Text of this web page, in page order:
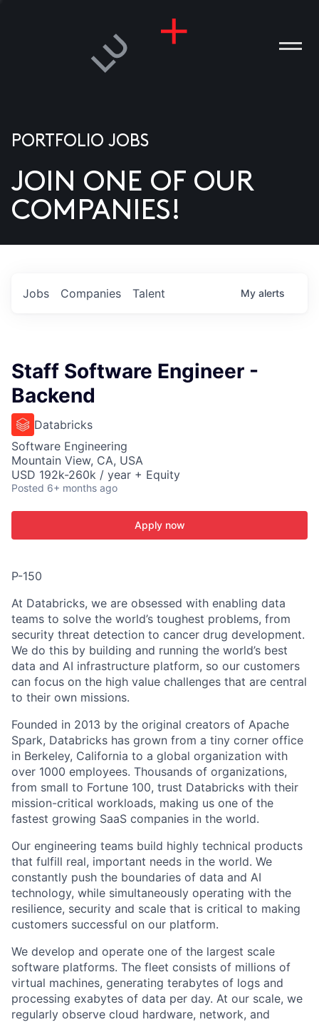
US
PORTFOLIO JOBS
JOIN ONE OF OUR
COMPANIES!
Jobs Companies Talent My alerts
Staff Software Engineer -
Backend
Databricks
Software Engineering
Mountain View, CA, USA
USD 192k-260k / year + Equity
Posted 6+ months ago
Apply now
P-150
At Databricks, we are obsessed with enabling data
teams to solve the world’s toughest problems, from
security threat detection to cancer drug development.
We do this by building and running the world’s best
data and AI infrastructure platform, so our customers
can focus on the high value challenges that are central
to their own missions.
Founded in 2013 by the original creators of Apache
Spark, Databricks has grown from a tiny corner office
in Berkeley, California to a global organization with
over 1000 employees. Thousands of organizations,
from small to Fortune 100, trust Databricks with their
mission-critical workloads, making us one of the
fastest growing SaaS companies in the world.
Our engineering teams build highly technical products
that fulfill real, important needs in the world. We
constantly push the boundaries of data and AI
technology, while simultaneously operating with the
resilience, security and scale that is critical to making
customers successful on our platform.
We develop and operate one of the largest scale
software platforms. The fleet consists of millions of
virtual machines, generating terabytes of logs and
processing exabytes of data per day. At our scale, we
regularly observe cloud hardware, network, and